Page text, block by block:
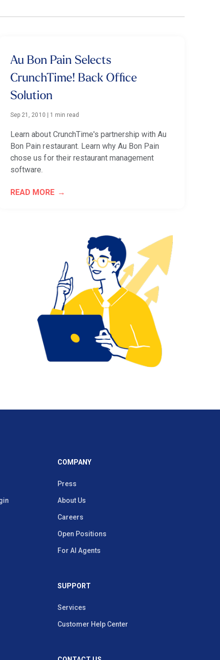
Au Bon Pain Selects
CrunchTime! Back Office
Solution
Sep 21, 2010 1 min read
Learn about CrunchTime's partnership with Au
Bon Pain restaurant. Learn why Au Bon Pain
chose us for their restaurant management
software.
READ MORE
COMPANY
Press
About Us
Careers
Open Positions
For AI Agents
SUPPORT
Services
Customer Help Center